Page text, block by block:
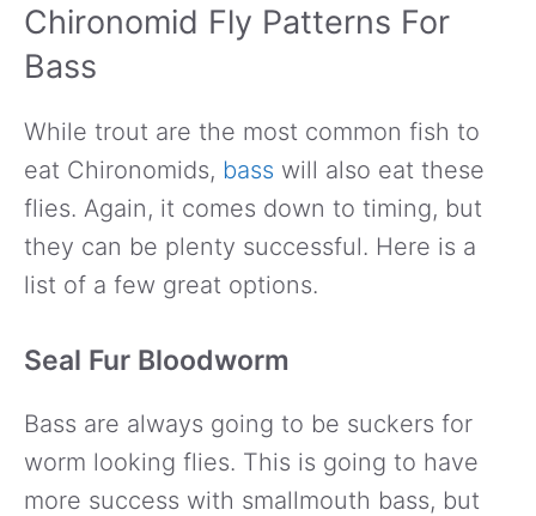
Chironomid Fly Patterns For
Bass
While trout are the most common fish to
eat Chironomids, bass will also eat these
flies. Again, it comes down to timing, but
they can be plenty successful. Here is a
list of a few great options.
Seal Fur Bloodworm
Bass are always going to be suckers for
worm looking flies. This is going to have
more success with smallmouth bass, but